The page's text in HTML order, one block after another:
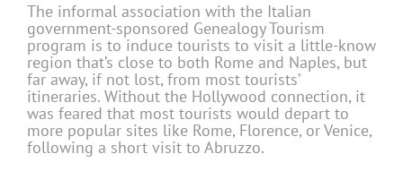
The informal association with the Italian
government-sponsored Genealogy Tourism
program is to induce tourists to visit a little-know
region that’s close to both Rome and Naples, but
far away, if not lost, from most tourists’
itineraries. Without the Hollywood connection, it
was feared that most tourists would depart to
more popular sites like Rome, Florence, or Venice,
following a short visit to Abruzzo.